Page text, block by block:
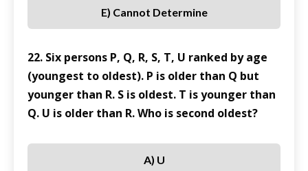
E) Cannot Determine
22. Six persons P, Q, R, S, T, U ranked by age
(youngest to oldest). P is older than Q but
younger than R. S is oldest. T is younger than
Q. U is older than R. Who is second oldest?
A) U